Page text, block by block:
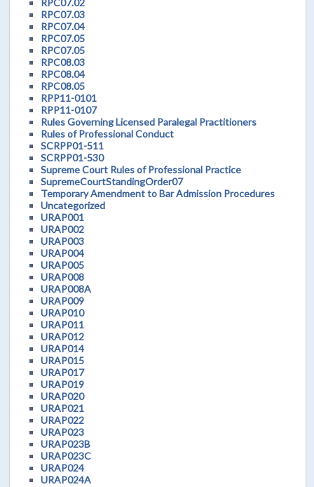
RPC07.02
RPC07.03
RPC07.04
RPC07.05
RPC07.05
RPC08.03
RPC08.04
RPC08.05
RPP11-0101
RPP11-0107
Rules Governing Licensed Paralegal Practitioners
Rules of Professional Conduct
SCRPP01-511
SCRPP01-530
Supreme Court Rules of Professional Practice
SupremeCourtStandingOrder07
Temporary Amendment to Bar Admission Procedures
Uncategorized
URAP001
URAP002
URAP003
URAP004
URAP005
URAP008
URAP008A
URAP009
URAP010
URAP011
URAP012
URAP014
URAP015
URAP017
URAP019
URAP020
URAP021
URAP022
URAP023
URAP023B
URAP023C
URAP024
URAP024A